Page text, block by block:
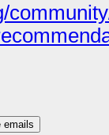
emails